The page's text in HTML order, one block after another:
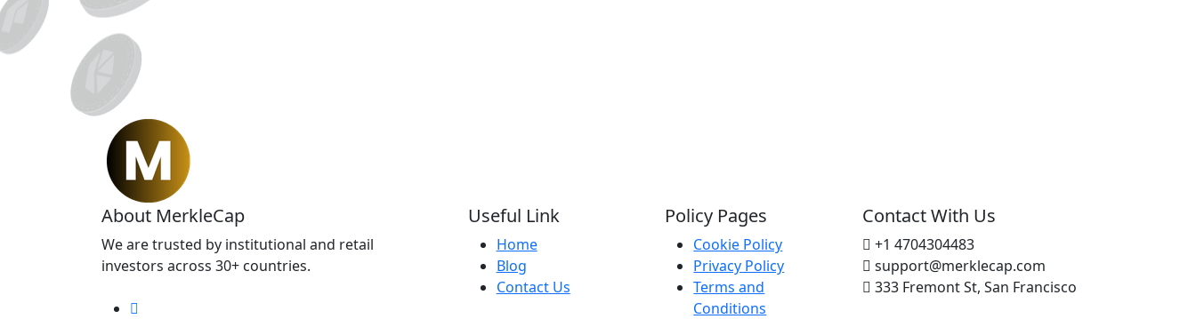
About MerkleCap
We are trusted by institutional and retail
investors across 30+ countries.
Useful Link
Home
Blog
Contact Us
Policy Pages
Cookie Policy
Privacy Policy
Terms and
Conditions
Contact With Us
+1 4704304483
support@merklecap.com
333 Fremont St, San Francisco